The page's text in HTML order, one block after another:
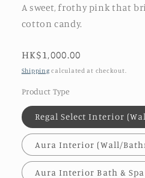
A sweet, frothy pink that
cotton candy.
Regular
price
HK$1,000.00
Shipping calculated at checkout.
Product Type
Regal Select Interior
Aura Interior (Wall/
Aura Interior Bath &